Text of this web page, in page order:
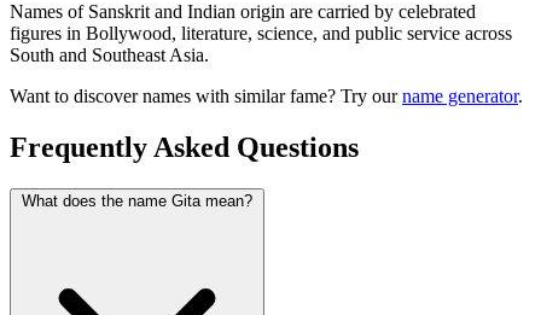
Names of Sanskrit and Indian origin are carried by celebrated
figures in Bollywood, literature, science, and public service across
South and Southeast Asia.
Want to discover names with similar fame? Try ourname generator.
Frequently Asked Questions
What does the name Gita mean?